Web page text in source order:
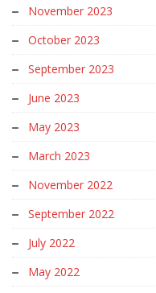
November 2023
October 2023
September 2023
June 2023
May 2023
March 2023
November 2022
September 2022
July 2022
May 2022